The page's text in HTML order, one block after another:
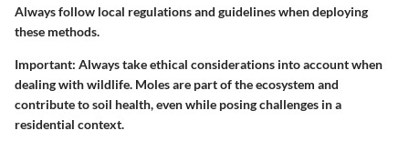
Always follow local regulations and guidelines when deploying
these methods.
Important: Always take ethical considerations into account when
dealing with wildlife. Moles are part of the ecosystem and
contribute to soil health, even while posing challenges in a
residential context.